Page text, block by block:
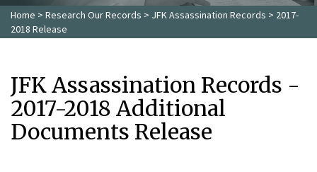
Home > Research Our Records > JFK Assassination Records > 2017-
2018 Release
JFK Assassination Records -
2017-2018 Additional
Documents Release